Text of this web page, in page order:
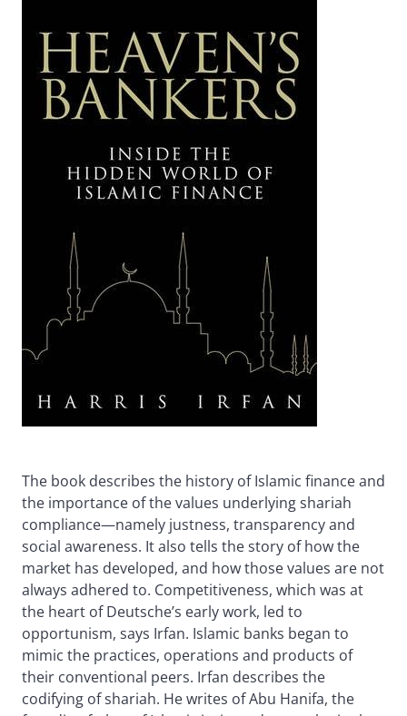
The book describes the history of Islamic finance and
the importance of the values underlying shariah
compliance—namely justness, transparency and
social awareness. It also tells the story of how the
market has developed, and how those values are not
always adhered to. Competitiveness, which was at
the heart of Deutsche’s early work, led to
opportunism, says Irfan. Islamic banks began to
mimic the practices, operations and products of
their conventional peers. Irfan describes the
codifying of shariah. He writes of Abu Hanifa, the